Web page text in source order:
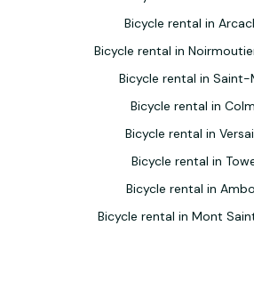
Bicycle rental in
Bicycle rental in
Bicycle rental in Saint-
Bicycle rental in
Bicycle rental in
Bicycle rental in
Bicycle rental in
Bicycle rental in Mont